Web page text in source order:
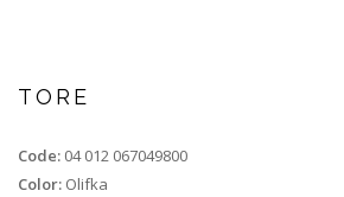
TORE
Code: 04 012 067049800
Color: Olifka